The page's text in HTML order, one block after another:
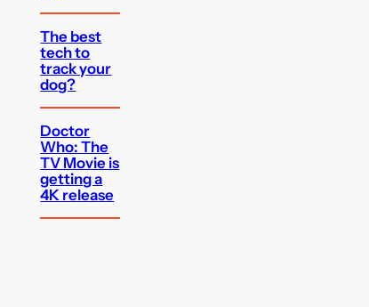
The best
tech to
track your
dog?
Doctor
Who: The
TV Movie is
getting a
4K release